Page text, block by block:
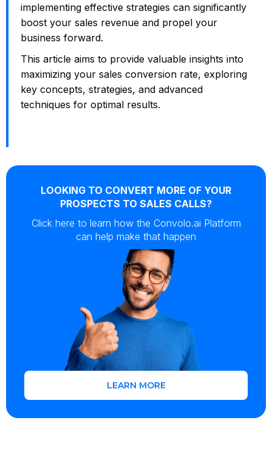
implementing effective strategies can significantly
boost your sales revenue and propel your
business forward.
This article aims to provide valuable insights into
maximizing your sales conversion rate, exploring
key concepts, strategies, and advanced
techniques for optimal results.
LOOKING TO CONVERT MORE OF YOUR
PROSPECTS TO SALES CALLS?
Click here to learn how the Convolo.ai Platform
can help make that happen
LEARN MORE